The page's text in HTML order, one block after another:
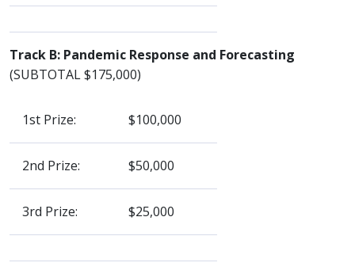
Track B: Pandemic Response and Forecasting
(SUBTOTAL $175,000)
1st Prize: $100,000
2nd Prize: $50,000
3rd Prize: $25,000